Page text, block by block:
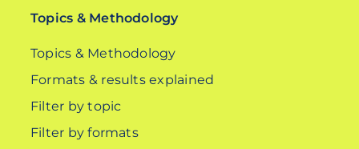
Topics & Methodology
Topics & Methodology
Formats & results explained
Filter by topic
Filter by formats